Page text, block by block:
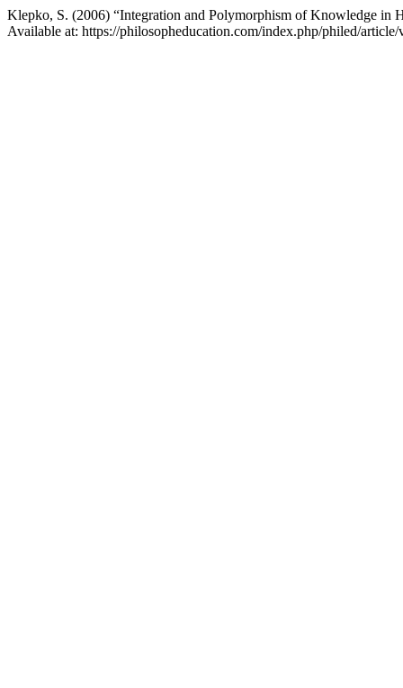
Klepko, S. (2006) “Integration and Polymorphism of Knowledge in
Available at: https://philosopheducation.com/index.php/philed/